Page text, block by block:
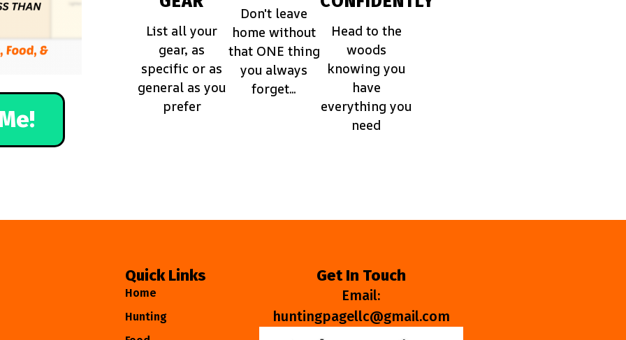
List all your
gear, as
specific or as
general as you
prefer
Don't leave
home without
that ONE thing
you always
forget...
Head to the
woods
knowing you
have
everything you
need
Quick Links
Home
Hunting
Get In Touch
Email:
huntingpagellc@gmail.com